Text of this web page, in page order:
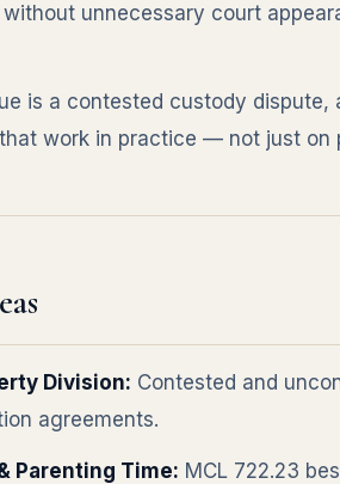
unnecessary court
is a contested custody
work in practice — not just on
Division: Contested and
agreements.
Parenting Time: MCL 722.23